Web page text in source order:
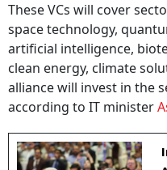
These VCs will cover
space technology,
artificial intelligence,
clean energy, climate
alliance will invest in the
according to IT minister